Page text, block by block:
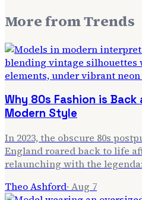
More fromTrends
Why 80s Fashion is
Modern Style
In 2023, the obscure 80s
England roared back to life
relaunching with the
Theo Ashford· Aug 7